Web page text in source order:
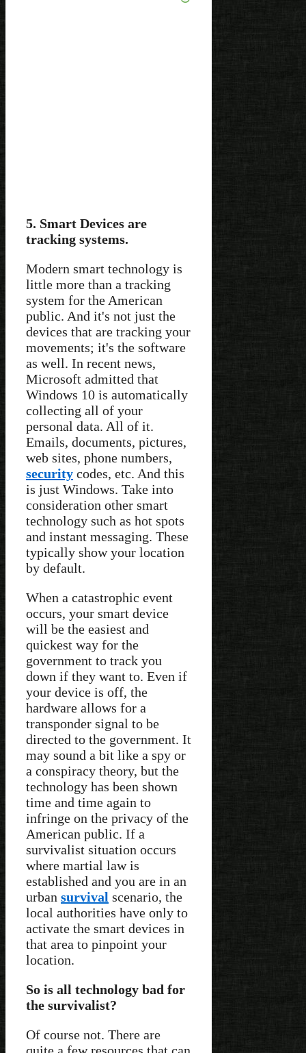
5. Smart Devices are
tracking systems.
Modern smart technology is
little more than a tracking
system for the American
public. And it's not just the
devices that are tracking your
movements; it's the software
as well. In recent news,
Microsoft admitted that
Windows 10 is automatically
collecting all of your
personal data. All of it.
Emails, documents, pictures,
web sites, phone numbers,
security codes, etc. And this
is just Windows. Take into
consideration other smart
technology such as hot spots
and instant messaging. These
typically show your location
by default.
When a catastrophic event
occurs, your smart device
will be the easiest and
quickest way for the
government to track you
down if they want to. Even if
your device is off, the
hardware allows for a
transponder signal to be
directed to the government. It
may sound a bit like a spy or
a conspiracy theory, but the
technology has been shown
time and time again to
infringe on the privacy of the
American public. If a
survivalist situation occurs
where martial law is
established and you are in an
urban survival scenario, the
local authorities have only to
activate the smart devices in
that area to pinpoint your
location.
So is all technology bad for
the survivalist?
Of course not. There are
quite a few resources that can